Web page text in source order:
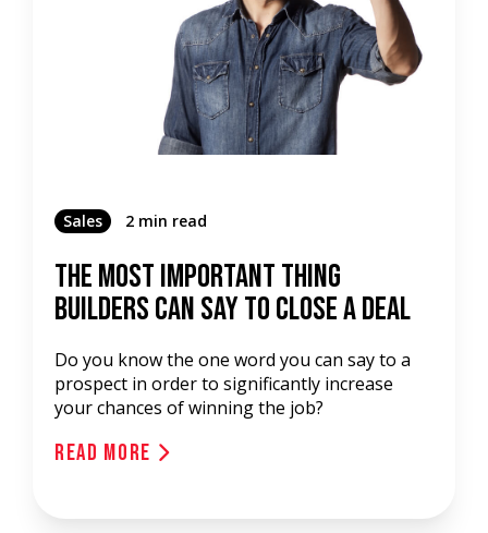
Sales 2 min read
The Most Important Thing
Builders Can Say To Close a Deal
Do you know the one word you can say to a
prospect in order to significantly increase
your chances of winning the job?
Read More